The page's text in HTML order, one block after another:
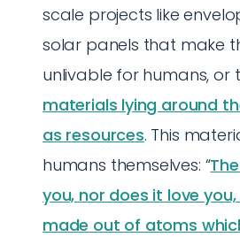
scale projects like
solar panels that make
unlivable for humans, or
materials lying around
as resources. This
humans themselves: “
you, nor does it love
made out of atoms